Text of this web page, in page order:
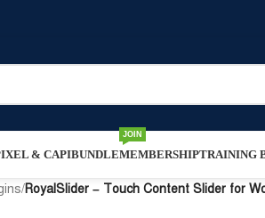
& CAPIBUNDLEMEMBERSHIP
JOIN
TRAINING
/RoyalSlider – Touch Content Slider for